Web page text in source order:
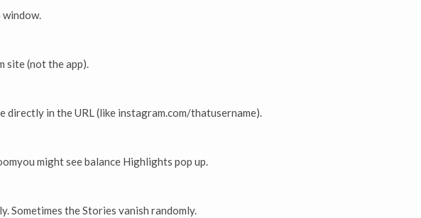
site (not the app).
directly in the URL (like instagram.com/thatusername).
might see balance Highlights pop up.
Sometimes the Stories vanish randomly.